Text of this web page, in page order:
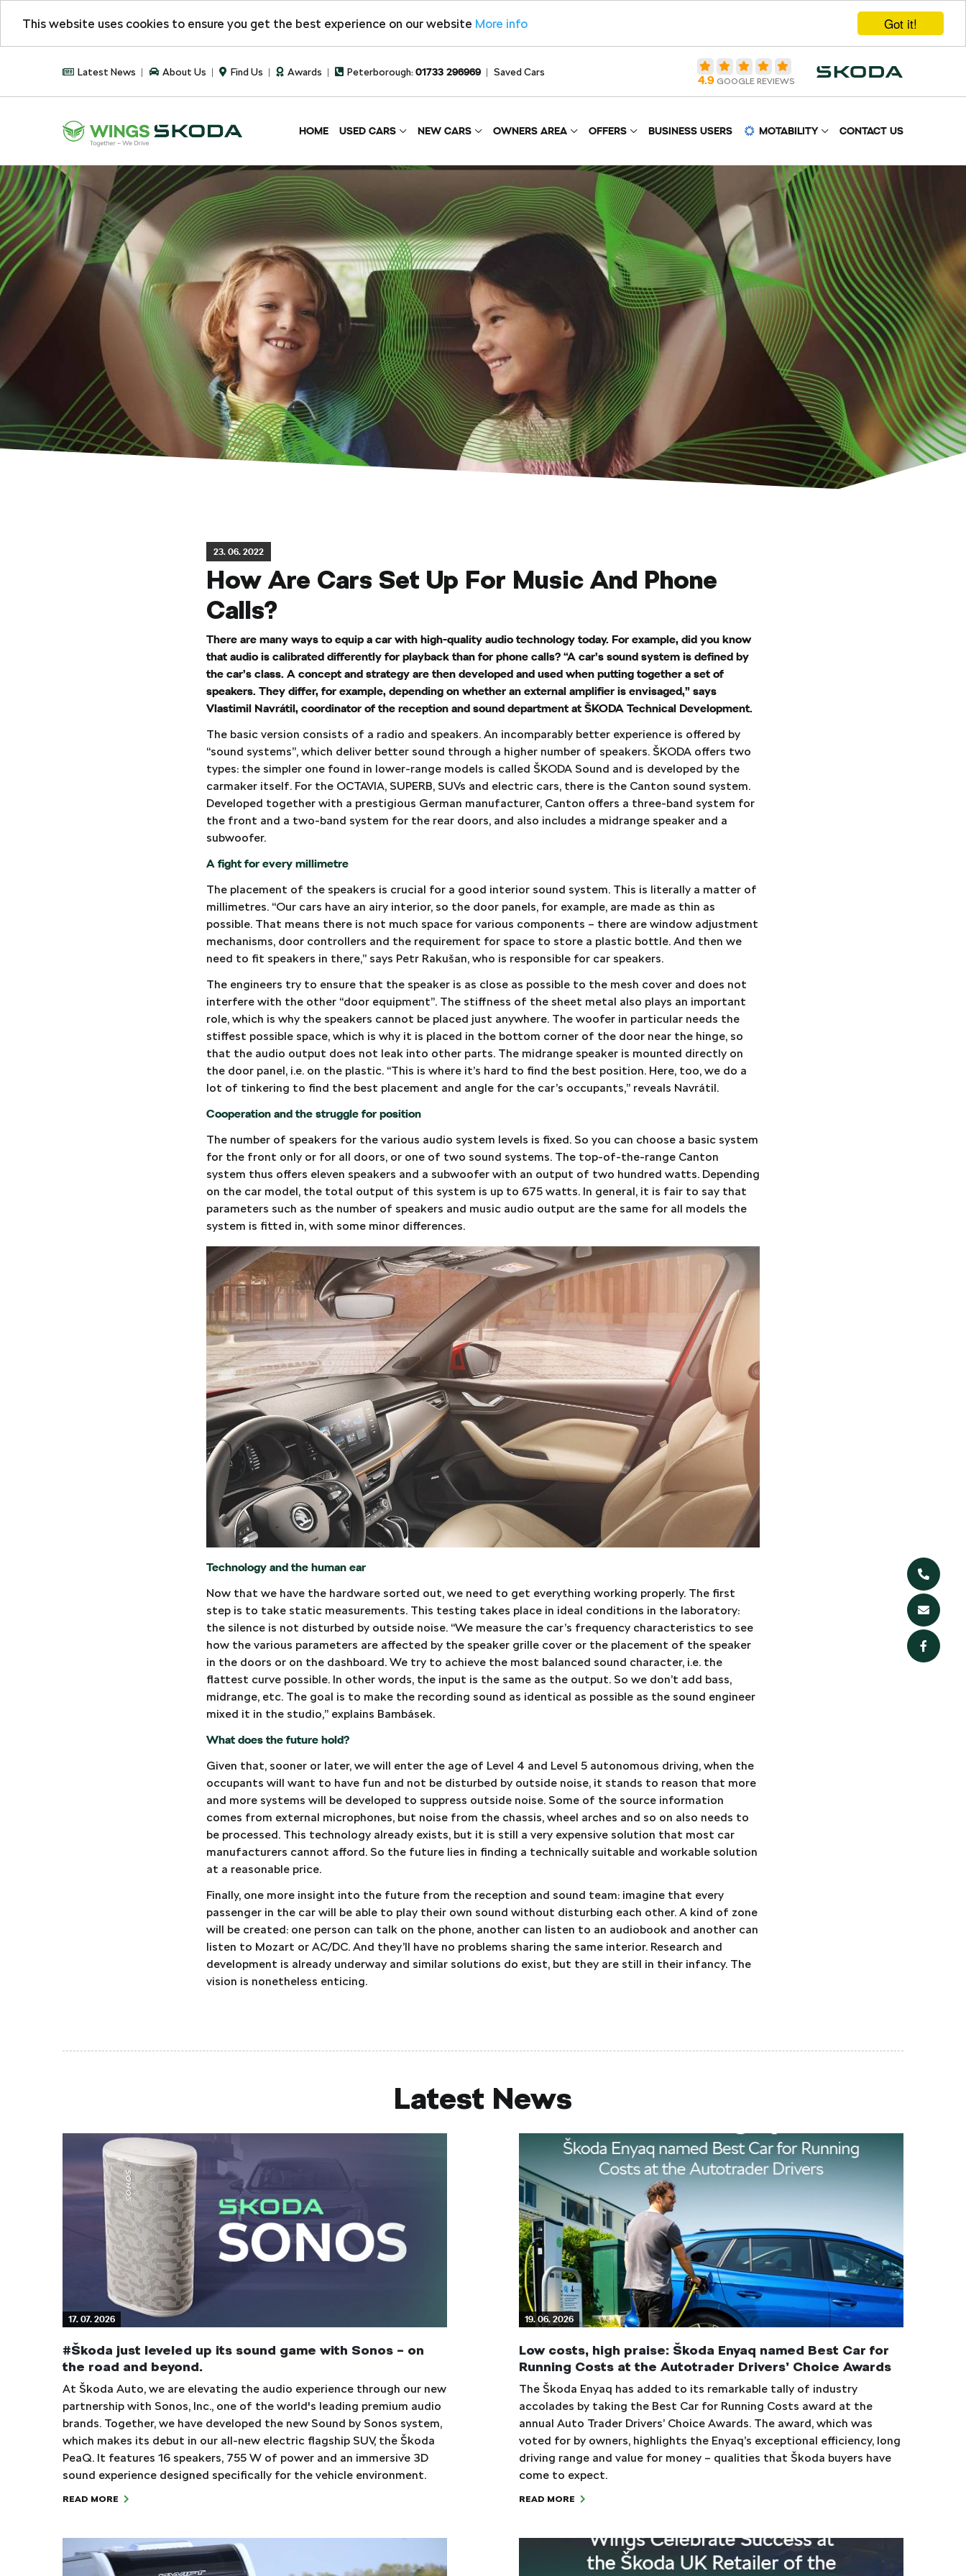
Got it!
This website uses cookies to ensure you get the best experience on our website More info
Latest News About Us Find Us Awards Peterborough:01733 296969 Saved Cars
4.9GOOGLE REVIEWS
HOME USED CARS NEW CARS OWNERS AREA OFFERS BUSINESS USERS MOTABILITY CONTACT US
23. 06. 2022
How Are Cars Set Up For Music And Phone
Calls?
There are many ways to equip a car with high-quality audio technology today. For example, did you know
that audio is calibrated differently for playback than for phone calls? “A car’s sound system is defined by
the car’s class. A concept and strategy are then developed and used when putting together a set of
speakers. They differ, for example, depending on whether an external amplifier is envisaged,” says
Vlastimil Navrátil, coordinator of the reception and sound department at ŠKODA Technical Development.
The basic version consists of a radio and speakers. An incomparably better experience is offered by
“sound systems”, which deliver better sound through a higher number of speakers. ŠKODA offers two
types: the simpler one found in lower-range models is called ŠKODA Sound and is developed by the
carmaker itself. For the OCTAVIA, SUPERB, SUVs and electric cars, there is the Canton sound system.
Developed together with a prestigious German manufacturer, Canton offers a three-band system for
the front and a two-band system for the rear doors, and also includes a midrange speaker and a
subwoofer.
A fight for every millimetre
The placement of the speakers is crucial for a good interior sound system. This is literally a matter of
millimetres. “Our cars have an airy interior, so the door panels, for example, are made as thin as
possible. That means there is not much space for various components – there are window adjustment
mechanisms, door controllers and the requirement for space to store a plastic bottle. And then we
need to fit speakers in there,” says Petr Rakušan, who is responsible for car speakers.
The engineers try to ensure that the speaker is as close as possible to the mesh cover and does not
interfere with the other “door equipment”. The stiffness of the sheet metal also plays an important
role, which is why the speakers cannot be placed just anywhere. The woofer in particular needs the
stiffest possible space, which is why it is placed in the bottom corner of the door near the hinge, so
that the audio output does not leak into other parts. The midrange speaker is mounted directly on
the door panel, i.e. on the plastic. “This is where it’s hard to find the best position. Here, too, we do a
lot of tinkering to find the best placement and angle for the car’s occupants,” reveals Navrátil.
Cooperation and the struggle for position
The number of speakers for the various audio system levels is fixed. So you can choose a basic system
for the front only or for all doors, or one of two sound systems. The top-of-the-range Canton
system thus offers eleven speakers and a subwoofer with an output of two hundred watts. Depending
on the car model, the total output of this system is up to 675 watts. In general, it is fair to say that
parameters such as the number of speakers and music audio output are the same for all models the
system is fitted in, with some minor differences.
Technology and the human ear
Now that we have the hardware sorted out, we need to get everything working properly. The first
step is to take static measurements. This testing takes place in ideal conditions in the laboratory:
the silence is not disturbed by outside noise. “We measure the car’s frequency characteristics to see
how the various parameters are affected by the speaker grille cover or the placement of the speaker
in the doors or on the dashboard. We try to achieve the most balanced sound character, i.e. the
flattest curve possible. In other words, the input is the same as the output. So we don’t add bass,
midrange, etc. The goal is to make the recording sound as identical as possible as the sound engineer
mixed it in the studio,” explains Bambásek.
What does the future hold?
Given that, sooner or later, we will enter the age of Level 4 and Level 5 autonomous driving, when the
occupants will want to have fun and not be disturbed by outside noise, it stands to reason that more
and more systems will be developed to suppress outside noise. Some of the source information
comes from external microphones, but noise from the chassis, wheel arches and so on also needs to
be processed. This technology already exists, but it is still a very expensive solution that most car
manufacturers cannot afford. So the future lies in finding a technically suitable and workable solution
at a reasonable price.
Finally, one more insight into the future from the reception and sound team: imagine that every
passenger in the car will be able to play their own sound without disturbing each other. A kind of zone
will be created: one person can talk on the phone, another can listen to an audiobook and another can
listen to Mozart or AC/DC. And they’ll have no problems sharing the same interior. Research and
development is already underway and similar solutions do exist, but they are still in their infancy. The
vision is nonetheless enticing.
Latest News
17. 07. 2026
#Škoda just leveled up its sound game with Sonos – on
the road and beyond.
At Škoda Auto, we are elevating the audio experience through our new
partnership with Sonos, Inc., one of the world's leading premium audio
brands. Together, we have developed the new Sound by Sonos system,
which makes its debut in our all-new electric flagship SUV, the Škoda
PeaQ. It features 16 speakers, 755 W of power and an immersive 3D
sound experience designed specifically for the vehicle environment.
READ MORE
19. 06. 2026
Low costs, high praise: Škoda Enyaq named Best Car for
Running Costs at the Autotrader Drivers’ Choice Awards
The Škoda Enyaq has added to its remarkable tally of industry
accolades by taking the Best Car for Running Costs award at the
annual Auto Trader Drivers’ Choice Awards. The award, which was
voted for by owners, highlights the Enyaq’s exceptional efficiency, long
driving range and value for money – qualities that Škoda buyers have
come to expect.
READ MORE